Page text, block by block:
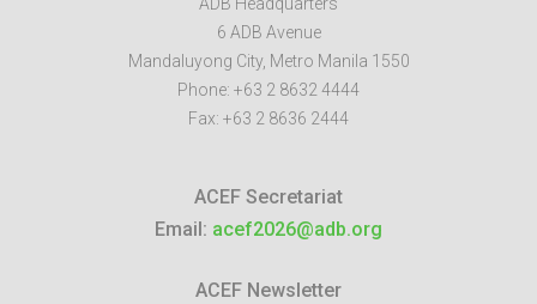
6 ADB Avenue
Mandaluyong City, Metro Manila 1550
Phone: +63 2 8632 4444
Fax: +63 2 8636 2444
ACEF Secretariat
Email: acef2026@adb.org
ACEF Newsletter